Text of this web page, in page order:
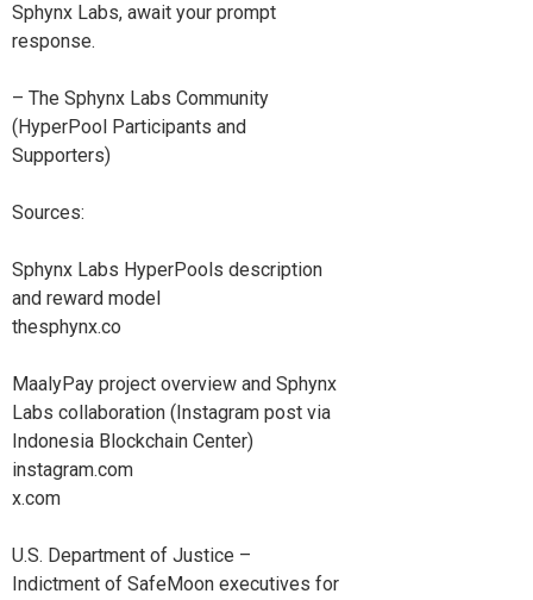
Sphynx Labs, await your prompt
response.
– The Sphynx Labs Community
(HyperPool Participants and
Supporters)
Sources:
Sphynx Labs HyperPools description
and reward model
thesphynx.co
MaalyPay project overview and Sphynx
Labs collaboration (Instagram post via
Indonesia Blockchain Center)
instagram.com
x.com
U.S. Department of Justice –
Indictment of SafeMoon executives for